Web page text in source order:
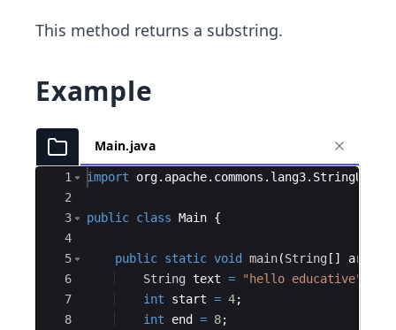
This method returns a substring.
Example
Main.java
Ace Editor
1
2
3
4
5
6
7
8
import org. apache. commons . lang3. StringUtils
public class Main {
public static void main(String [ ] args
String text = "hello educative"
int
start = 4;
int
end = 8;